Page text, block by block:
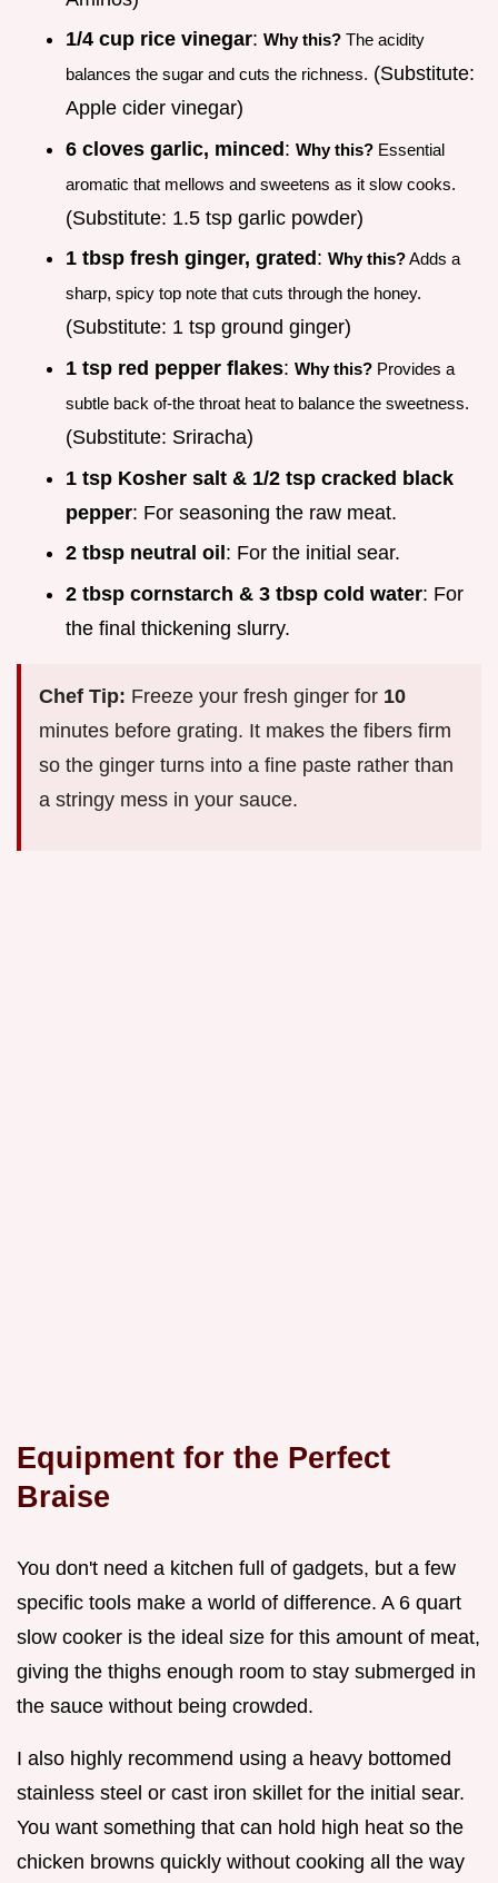
1/4 cup rice vinegar: Why this? The acidity
balances the sugar and cuts the richness. (Substitute:
Apple cider vinegar)
6 cloves garlic, minced: Why this? Essential
aromatic that mellows and sweetens as it slow cooks.
(Substitute: 1.5 tsp garlic powder)
1 tbsp fresh ginger, grated : Why this?Adds a
sharp, spicy top note that cuts through the honey.
(Substitute: 1 tsp ground ginger)
1 tsp red pepper flakes: Why this? Provides a
subtle back of-the throat heat to balance the sweetness.
(Substitute: Sriracha)
1 tsp Kosher salt & 1/2 tsp cracked black
pepper: For seasoning the raw meat.
2 tbsp neutral oil : For the initial sear.
2 tbsp cornstarch & 3 tbsp cold water: For
the final thickening slurry.
Chef Tip: Freeze your fresh ginger for 10
minutes before grating. It makes the fibers firm
so the ginger turns into a fine paste rather than
a stringy mess in your sauce.
Equipment for the Perfect
Braise
You don't need a kitchen full of gadgets, but a few
specific tools make a world of difference. A 6 quart
slow cooker is the ideal size for this amount of meat,
giving the thighs enough room to stay submerged in
the sauce without being crowded.
I also highly recommend using a heavy bottomed
stainless steel or cast iron skillet for the initial sear.
You want something that can hold high heat so the
chicken browns quickly without cooking all the way